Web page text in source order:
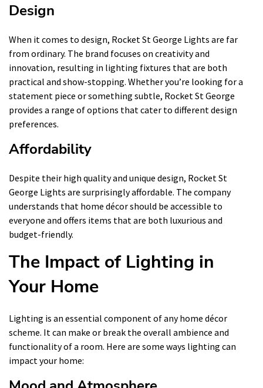
Design
When it comes to design, Rocket St George Lights are far
from ordinary. The brand focuses on creativity and
innovation, resulting in lighting fixtures that are both
practical and show-stopping. Whether you’re looking for a
statement piece or something subtle, Rocket St George
provides a range of options that cater to different design
preferences.
Affordability
Despite their high quality and unique design, Rocket St
George Lights are surprisingly affordable. The company
understands that home décor should be accessible to
everyone and offers items that are both luxurious and
budget-friendly.
The Impact of Lighting in
Your Home
Lighting is an essential component of any home décor
scheme. It can make or break the overall ambience and
functionality of a room. Here are some ways lighting can
impact your home: